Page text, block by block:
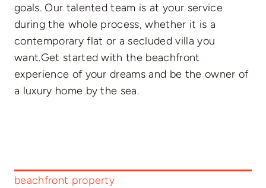
goals. Our talented team is at your service
during the whole process, whether it is a
contemporary flat or a secluded villa you
want.Get started with the beachfront
experience of your dreams and be the owner of
a luxury home by the sea.
beachfront property